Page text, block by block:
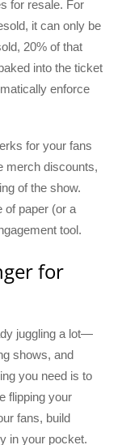
for resale. For
it can only be
20% of that
into the ticket
enforce
for your fans
merch discounts,
of the show.
of paper (or a
tool.
for
juggling a lot—
shows, and
you need is to
flipping your
fans, build
in your pocket.